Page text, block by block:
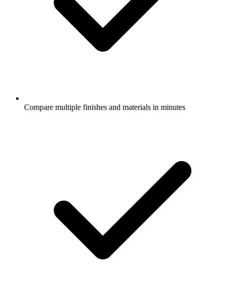
Compare multiple finishes and materials in minutes